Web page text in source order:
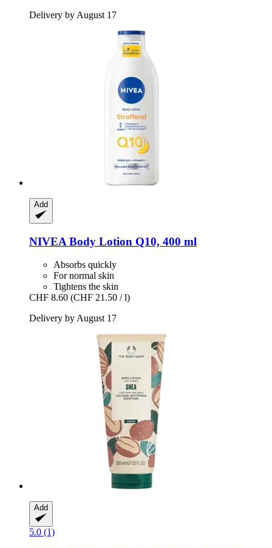
Delivery by August 17
Add
NIVEA Body Lotion Q10, 400 ml
Absorbs quickly
For normal skin
Tightens the skin
CHF 8.60 (CHF 21.50 / l)
Delivery by August 17
Add
5.0 (1)